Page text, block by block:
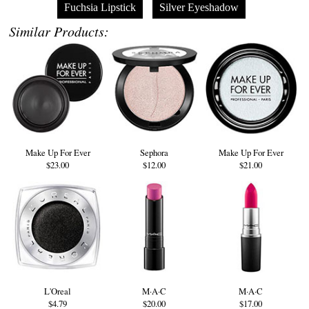
Fuchsia Lipstick Silver Eyeshadow
Similar Products:
Make Up For Ever
$23.00
Sephora
$12.00
Make Up For Ever
$21.00
L'Oreal
$4.79
M·A·C
$20.00
M·A·C
$17.00